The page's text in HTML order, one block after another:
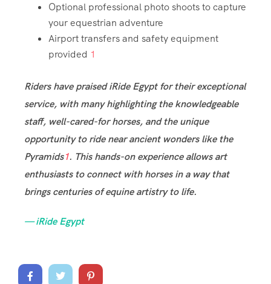
Optional professional photo shoots to capture
your equestrian adventure
Airport transfers and safety equipment
provided 1
Riders have praised iRide Egypt for their exceptional
service, with many highlighting the knowledgeable
staff, well-cared-for horses, and the unique
opportunity to ride near ancient wonders like the
Pyramids1. This hands-on experience allows art
enthusiasts to connect with horses in a way that
brings centuries of equine artistry to life.
— iRide Egypt